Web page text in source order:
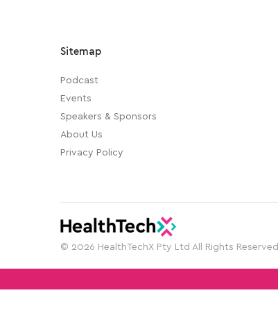
Sitemap
Podcast
Events
Speakers & Sponsors
About Us
Privacy Policy
© 2026 HealthTechX Pty Ltd All Rights Reserved